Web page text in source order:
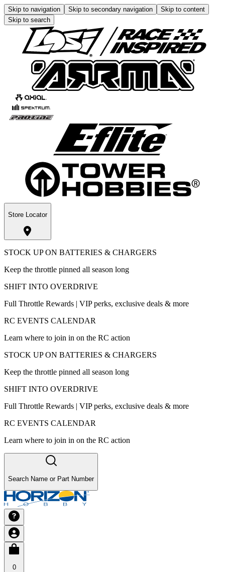
Skip to navigation Skip to secondary navigation
Skip to content
Skip to search
Store Locator
STOCK UP ON BATTERIES & CHARGERS
Keep the throttle pinned all season long
SHIFT INTO OVERDRIVE
Full Throttle Rewards | VIP perks, exclusive deals & more
RC EVENTS CALENDAR
Learn where to join in on the RC action
STOCK UP ON BATTERIES & CHARGERS
Keep the throttle pinned all season long
SHIFT INTO OVERDRIVE
Full Throttle Rewards | VIP perks, exclusive deals & more
RC EVENTS CALENDAR
Learn where to join in on the RC action
Search Name or Part Number
0